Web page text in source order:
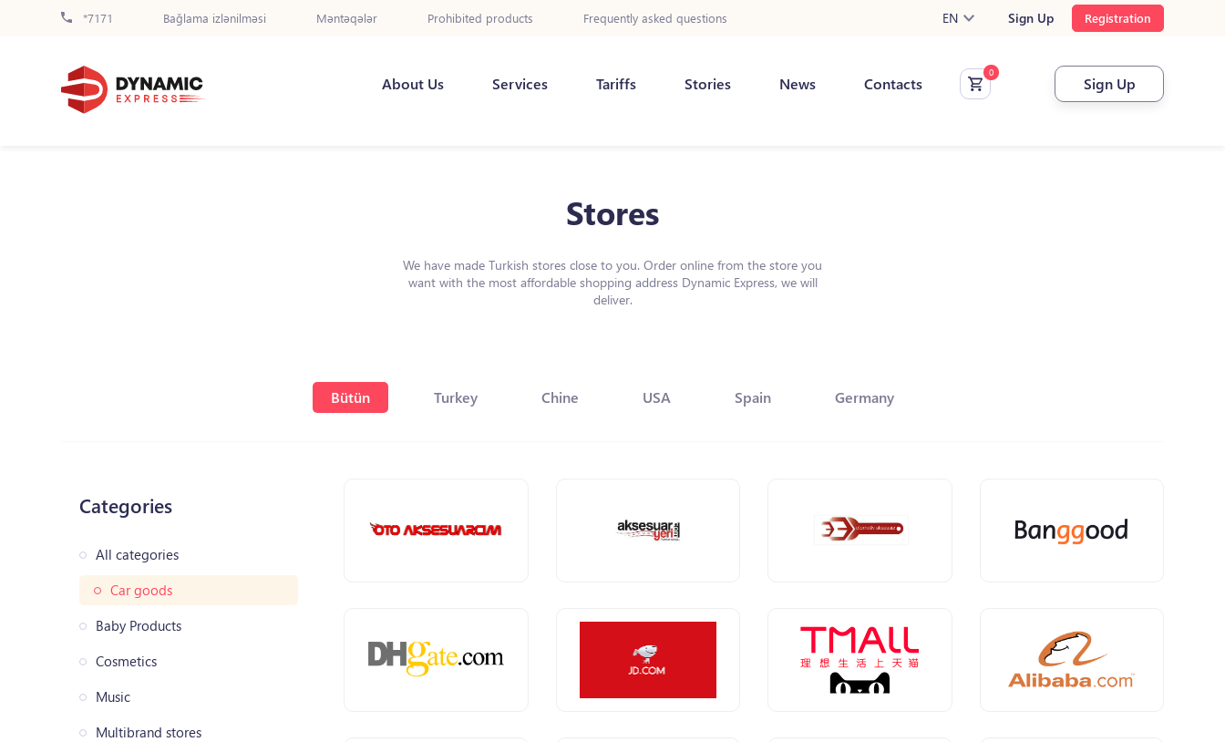
*7171 Bağlama izlənilməsi Məntəqələr Prohibited products Frequently asked questions EN Sign Up Registration
About Us Services Tariffs Stories News Contacts Sign Up
Stores
We have made Turkish stores close to you. Order online from the store you
want with the most affordable shopping address Dynamic Express, we will
deliver.
Bütün Turkey Chine USA Spain Germany
Categories
All categories
Car goods
Baby Products
Cosmetics
Music
Multibrand stores